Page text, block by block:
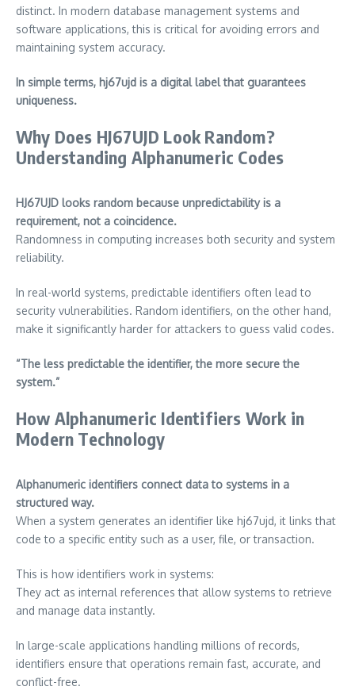
distinct. In modern database management systems and
software applications, this is critical for avoiding errors and
maintaining system accuracy.
In simple terms, hj67ujd is a digital label that guarantees
uniqueness.
Why Does HJ67UJD Look Random?
Understanding Alphanumeric Codes
HJ67UJD looks random because unpredictability is a
requirement, not a coincidence.
Randomness in computing increases both security and system
reliability.
In real-world systems, predictable identifiers often lead to
security vulnerabilities. Random identifiers, on the other hand,
make it significantly harder for attackers to guess valid codes.
“The less predictable the identifier, the more secure the
system.”
How Alphanumeric Identifiers Work in
Modern Technology
Alphanumeric identifiers connect data to systems in a
structured way.
When a system generates an identifier like hj67ujd, it links that
code to a specific entity such as a user, file, or transaction.
This is how identifiers work in systems:
They act as internal references that allow systems to retrieve
and manage data instantly.
In large-scale applications handling millions of records,
identifiers ensure that operations remain fast, accurate, and
conflict-free.